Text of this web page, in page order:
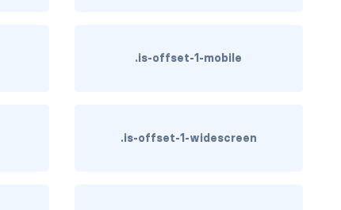
.is-offset-1-mobile
.is-offset-1-widescreen